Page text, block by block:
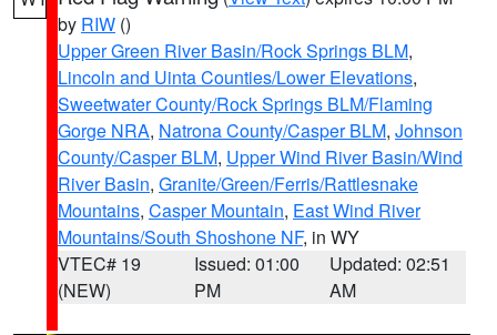
by RIW ()
Upper Green River Basin/Rock Springs BLM,
Lincoln and Uinta Counties/Lower Elevations,
Sweetwater County/Rock Springs BLM/Flaming
Gorge NRA, Natrona County/Casper BLM, Johnson
County/Casper BLM, Upper Wind River Basin/Wind
River Basin, Granite/Green/Ferris/Rattlesnake
Mountains, Casper Mountain, East Wind River
Mountains/South Shoshone NF, in WY
VTEC# 19
(NEW)
Issued: 01:00
PM
Updated: 02:51
AM